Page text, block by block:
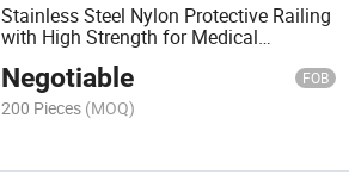
Stainless Steel Nylon Protective Railing
with High Strength for Medical
Negotiable FOB
200 Pieces (MOQ)